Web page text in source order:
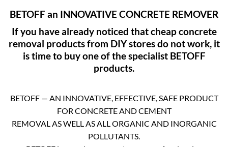
BETOFF an INNOVATIVE CONCRETE REMOVER
If you have already noticed that cheap concrete
removal products from DIY stores do not work, it
is time to buy one of the specialist BETOFF
products.
BETOFF — AN INNOVATIVE, EFFECTIVE, SAFE PRODUCT
FOR CONCRETE AND CEMENT
REMOVAL AS WELL AS ALL ORGANIC AND INORGANIC
POLLUTANTS.